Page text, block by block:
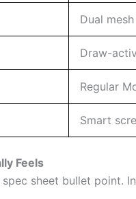
Dual
Draw-
Regular
Smart
Feels
spec sheet bullet point.